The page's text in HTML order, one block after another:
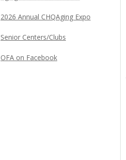
2026 Annual CHQAging Expo
Senior Centers/Clubs
OFA on Facebook